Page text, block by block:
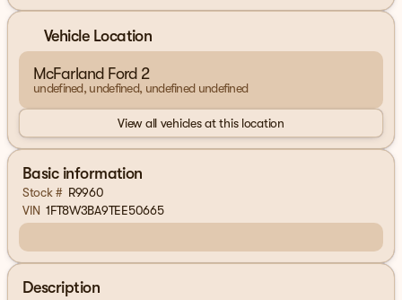
Vehicle Location
McFarland Ford 2
undefined, undefined, undefined undefined
View all vehicles at this location
Basic information
Stock # R9960
VIN 1FT8W3BA9TEE50665
Description